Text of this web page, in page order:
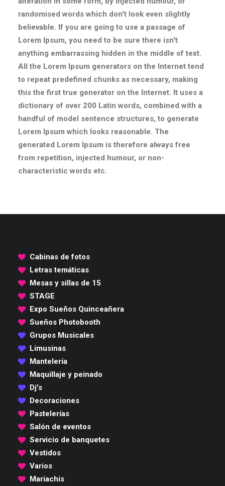
randomised words which don't look even slightly
believable. If you are going to use a passage of
Lorem Ipsum, you need to be sure there isn't
anything embarrassing hidden in the middle of text.
All the Lorem Ipsum generators on the Internet tend
to repeat predefined chunks as necessary, making
this the first true generator on the Internet. It uses a
dictionary of over 200 Latin words, combined with a
handful of model sentence structures, to generate
Lorem Ipsum which looks reasonable. The
generated Lorem Ipsum is therefore always free
from repetition, injected humour, or non-
characteristic words etc.
Cabinas de fotos
Letras temáticas
Mesas y sillas de 15
STAGE
Expo Sueños Quinceañera
Sueños Photobooth
Grupos Musicales
Limusinas
Mantelería
Maquillaje y peinado
Dj's
Decoraciones
Pastelerías
Salón de eventos
Servicio de banquetes
Vestidos
Varios
Mariachis